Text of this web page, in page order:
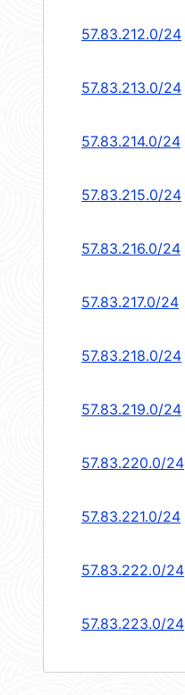
57.83.212.0/24
57.83.213.0/24
57.83.214.0/24
57.83.215.0/24
57.83.216.0/24
57.83.217.0/24
57.83.218.0/24
57.83.219.0/24
57.83.220.0/24
57.83.221.0/24
57.83.222.0/24
57.83.223.0/24